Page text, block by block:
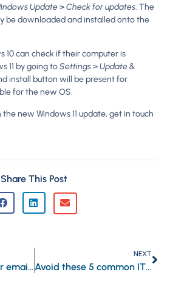
Update>Check for updates. The
be downloaded and installed onto the
10 can check if their computer is
11 by going toSettings>Update &
install button will be present for
for the new OS.
new Windows 11 update, get in touch
Share This Post
7 Ways to keep your email account safe
NEXT
Avoid these 5 common IT investment mistakes